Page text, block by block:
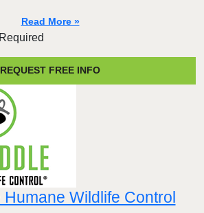
Read More »
REQUEST FREE INFO
Wildlife Control